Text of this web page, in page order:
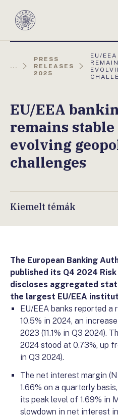
Magyar
...
PRESS
RELEASES
2025
OLDAL:
EU/
EU/EEA
remains
evolving
challenges
Kiemelt témák
The European Banking
published its Q4 2024 Risk
discloses aggregated
the largest EU/EEA
EU/EEA banks reported a
10.5% in 2024, an
2023 (11.1% in Q3 2024).
2024 stood at 0.73%, up
in Q3 2024).
The net interest margin
1.66% on a quarterly
its peak level of 1.69% in
slowdown in net interest